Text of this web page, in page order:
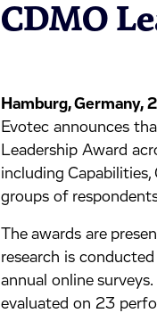
CDMO
Hamburg, Germany,
Evotec announces
Leadership Award
including
groups of
The awards are
research is
annual online
evaluated on 23